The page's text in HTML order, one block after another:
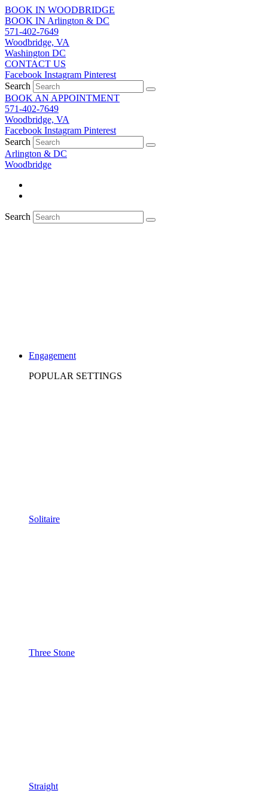
Skip
to
content
BOOK IN WOODBRIDGE
BOOK IN Arlington & DC
571-402-7649
Woodbridge, VA
Washington DC
CONTACT US
Facebook Instagram Pinterest
Search
BOOK AN APPOINTMENT
571-402-7649
Woodbridge, VA
Facebook Instagram Pinterest
Search
Arlington & DC
Woodbridge
Search
Engagement
POPULAR SETTINGS
Solitaire
Three Stone
Straight